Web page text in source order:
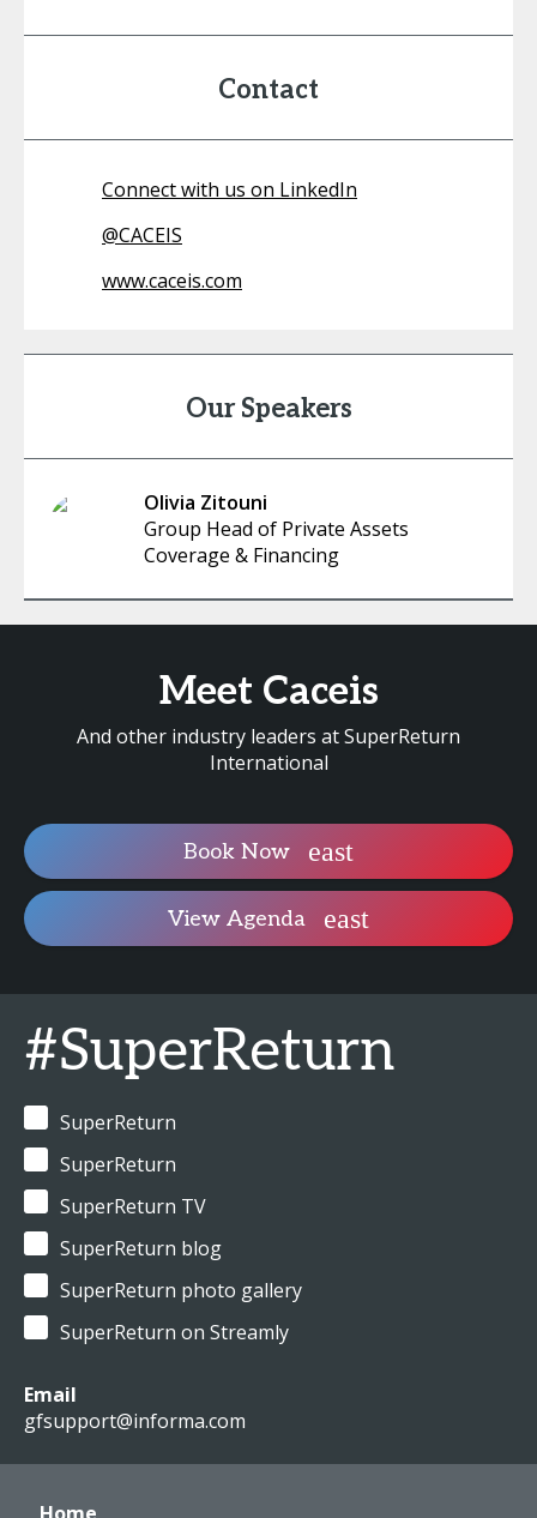
Contact
Connect with us on LinkedIn
@CACEIS
www.caceis.com
Our Speakers
Olivia Zitouni
Group Head of Private Assets
Coverage & Financing
Meet Caceis
And other industry leaders at SuperReturn
International
Book Now
View Agenda
#SuperReturn
SuperReturn
SuperReturn
SuperReturn TV
SuperReturn blog
SuperReturn photo gallery
SuperReturn on Streamly
Email
gfsupport@informa.com